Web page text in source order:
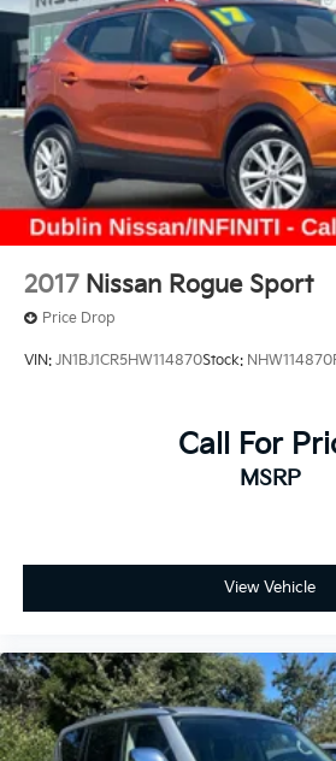
exceptional vehicle for a test
Prices do not include
finance charges, any dealer
charge, any electronic filing
testing charge.
2017 Nissan Rogue Sport
Price Drop
VIN: JN1BJ1CR5HW114870Stock:
Call For
MSRP
View Vehicle